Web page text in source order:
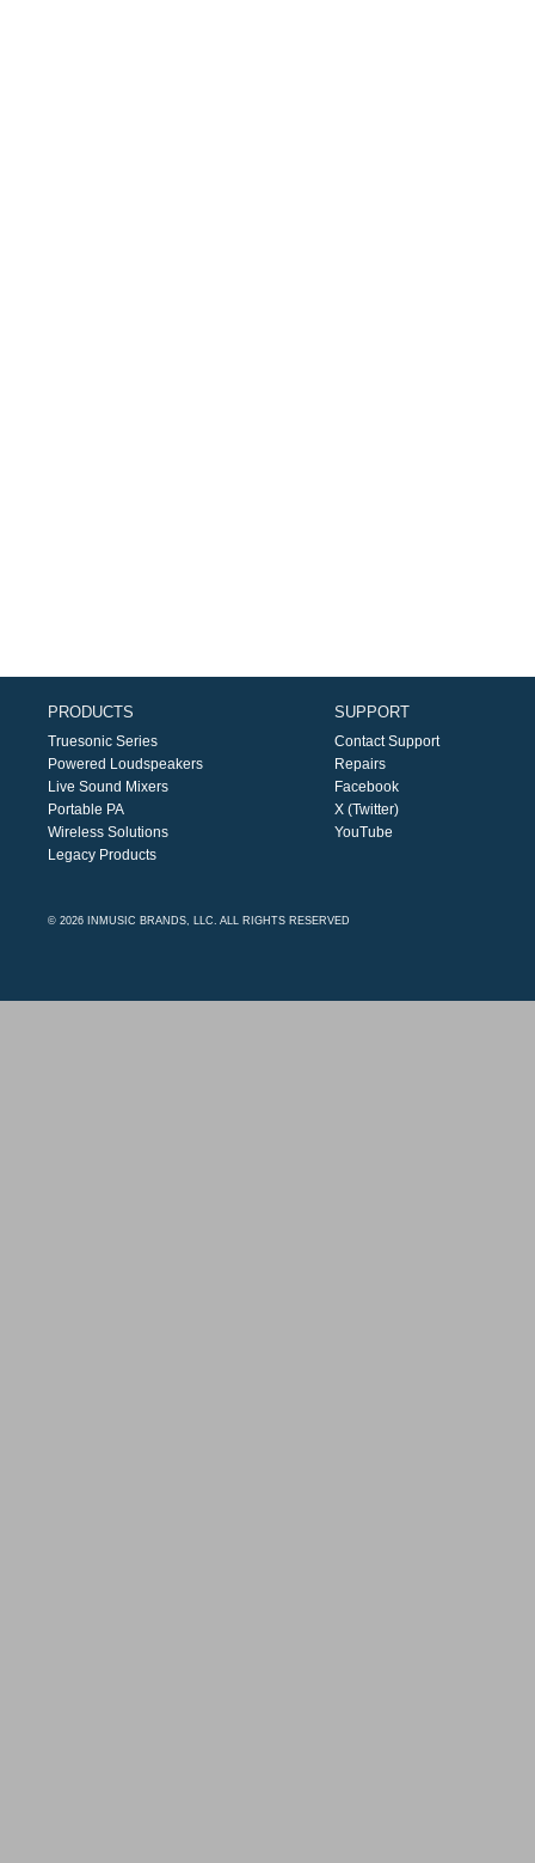
PRODUCTS
Truesonic Series
Powered Loudspeakers
Live Sound Mixers
Portable PA
Wireless Solutions
Legacy Products
SUPPORT
Contact Support
Repairs
Facebook
X (Twitter)
YouTube
© 2026 INMUSIC BRANDS, LLC. ALL RIGHTS RESERVED